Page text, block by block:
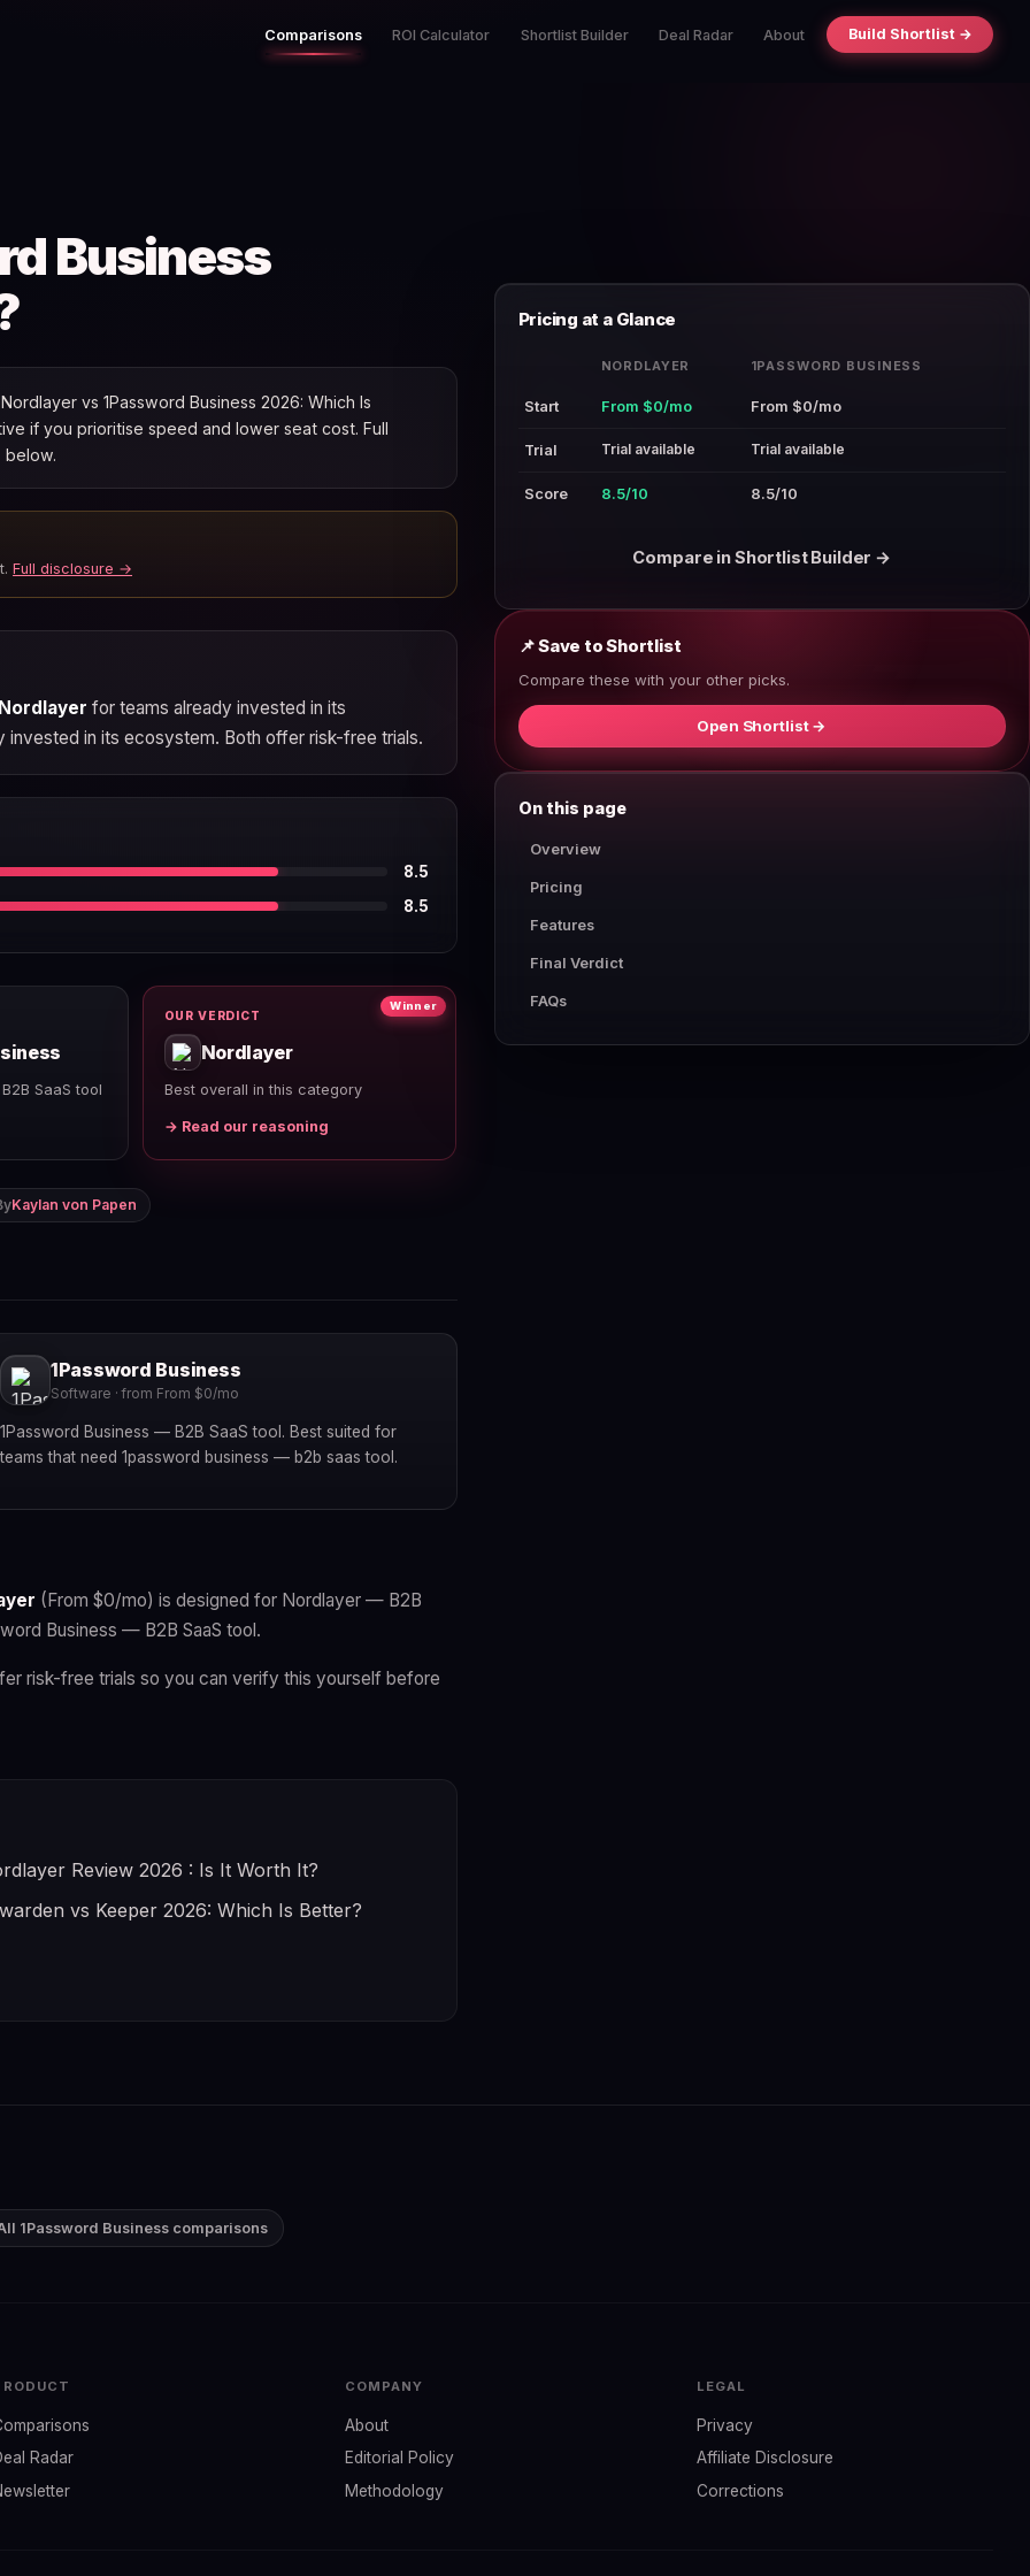
Comparisons ROI Calculator Shortlist Builder Deal Radar About Build Shortlist →
Business
vs 1Password Business 2026: Which Is
if you prioritise speed and lower seat cost. Full
Full disclosure →
for teams already invested in its
invested in its ecosystem. Both offer risk-free trials.
8.5
8.5
SaaS tool
Winner
OUR VERDICT
Nordlayer
Best overall in this category
→ Read our reasoning
Kaylan von Papen
1Password Business
Software · from From $0/mo
1Password Business — B2B SaaS tool. Best suited for
teams that need 1password business — b2b saas tool.
(From $0/mo) is designed for Nordlayer — B2B
Business — B2B SaaS tool.
risk-free trials so you can verify this yourself before
Review 2026 : Is It Worth It?
vs Keeper 2026: Which Is Better?
Pricing at a Glance
NORDLAYER 1PASSWORD BUSINESS
Start From $0/mo From $0/mo
Trial Trial available Trial available
Score 8.5/10 8.5/10
Compare in Shortlist Builder →
📌 Save to Shortlist
Compare these with your other picks.
Open Shortlist →
On this page
Overview
Pricing
Features
Final Verdict
FAQs
1Password Business comparisons
Radar
COMPANY
About
Editorial Policy
Methodology
LEGAL
Privacy
Affiliate Disclosure
Corrections